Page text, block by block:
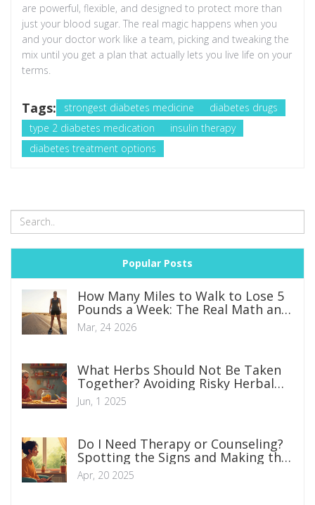
are powerful, flexible, and designed to protect more than
just your blood sugar. The real magic happens when you
and your doctor work like a team, picking and tweaking the
mix until you get a plan that actually lets you live life on your
terms.
Tags: strongest diabetes medicine
diabetes drugs
type 2 diabetes medication
insulin therapy
diabetes treatment options
Popular Posts
How Many Miles to Walk to Lose 5
Pounds a Week: The Real Math and
Safe Plan
Mar, 24 2026
What Herbs Should Not Be Taken
Together? Avoiding Risky Herbal
Mixes
Jun, 1 2025
Do I Need Therapy or Counseling?
Spotting the Signs and Making the
Call
Apr, 20 2025